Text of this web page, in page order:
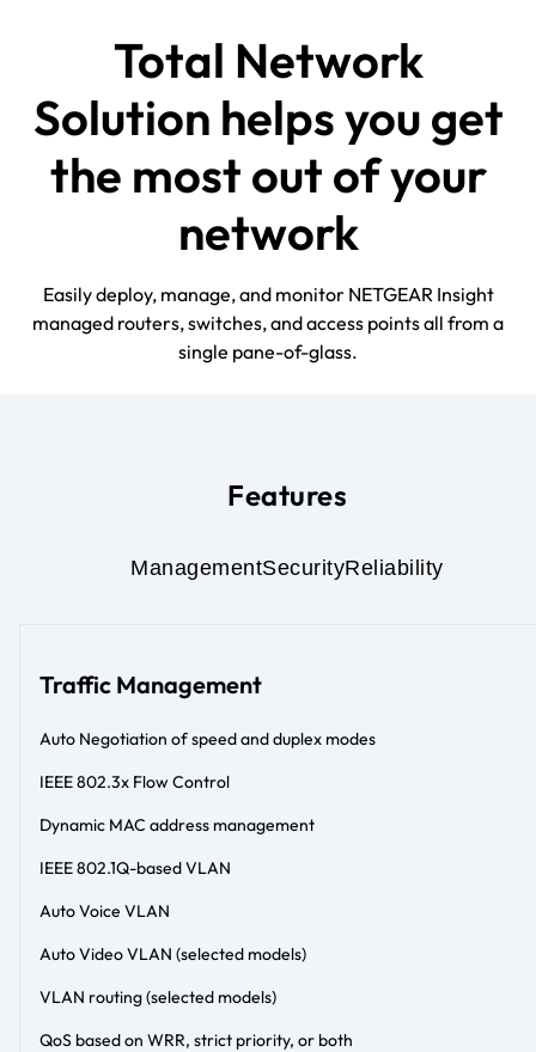
Total Network
Solution helps you get
the most out of your
network
Easily deploy, manage, and monitor NETGEAR Insight
managed routers, switches, and access points all from a
single pane-of-glass.
Features
ManagementSecurityReliability
Traffic Management
Auto Negotiation of speed and duplex modes
IEEE 802.3x Flow Control
Dynamic MAC address management
IEEE 802.1Q-based VLAN
Auto Voice VLAN
Auto Video VLAN (selected models)
VLAN routing (selected models)
QoS based on WRR, strict priority, or both